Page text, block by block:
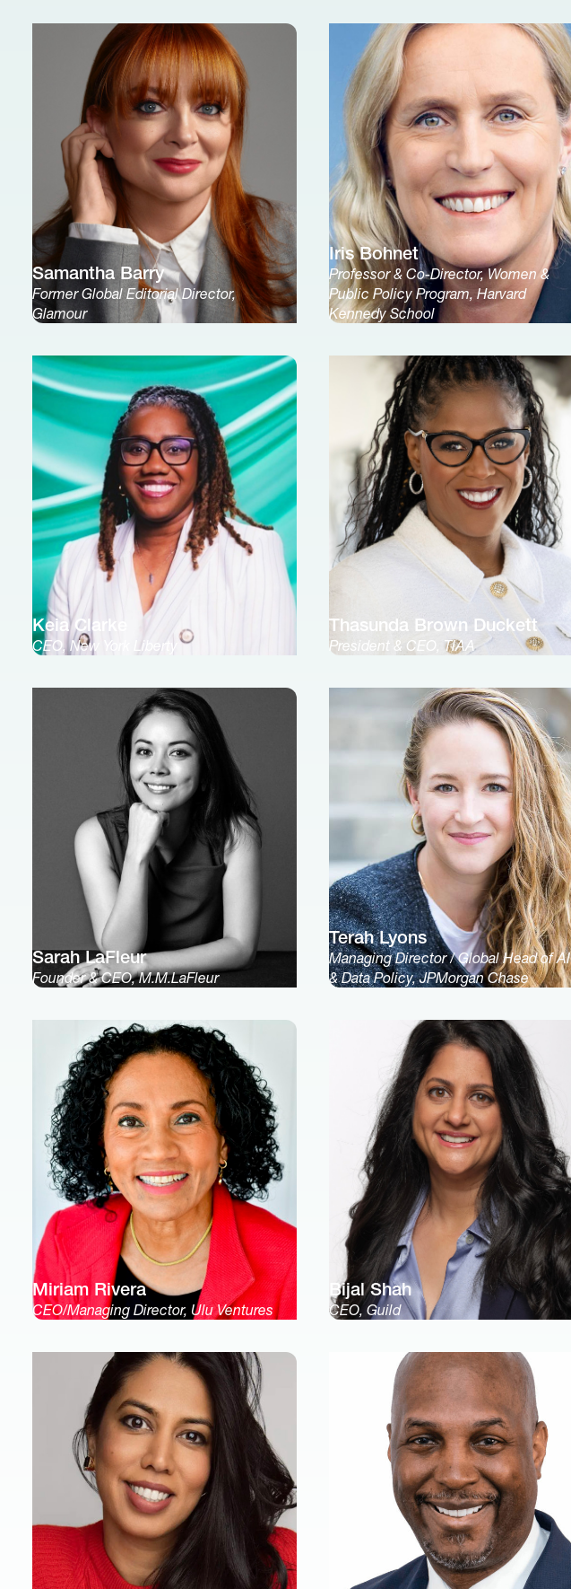
Samantha Barry
Former Global Editorial Director,
Glamour
Iris Bohnet
Professor & Co-Director, Women &
Public Policy Program, Harvard
Kennedy School
Keia Clarke
CEO, New York Liberty
Thasunda Brown Duckett
President & CEO, TIAA
Sarah LaFleur
Founder & CEO, M.M.LaFleur
Terah Lyons
Managing Director / Global Head of AI
& Data Policy, JPMorgan Chase
Miriam Rivera
CEO/Managing Director, Ulu Ventures
Bijal Shah
CEO, Guild